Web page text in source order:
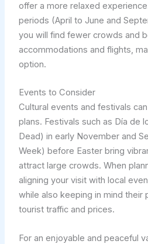
offer a more relaxed
periods (April to June and
you will find fewer crowds and
accommodations and flights,
option.
Events to Consider
Cultural events and festivals
plans. Festivals such as Día de
Dead) in early November and
Week) before Easter bring
attract large crowds. When
aligning your visit with local
while also keeping in mind their
tourist traffic and prices.
For an enjoyable and peaceful